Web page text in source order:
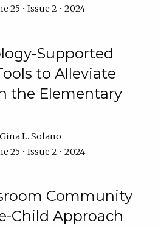
25 • Issue 2 • 2024
Supported
to Alleviate
the Elementary
Gina L. Solano
25 • Issue 2 • 2024
Community
Child Approach